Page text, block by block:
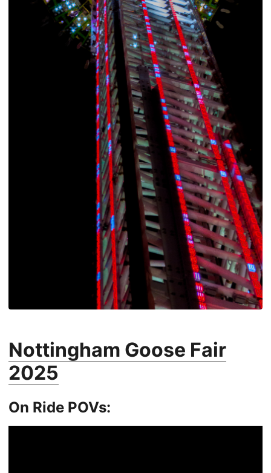
Nottingham Goose Fair
2025
On Ride POVs: